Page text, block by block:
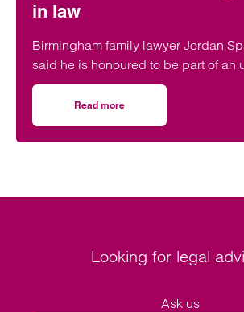
in law
Birmingham family lawyer Jordan
said he is honoured to be part of an
event supporting black men in the
Read more
Looking for legal
Ask us